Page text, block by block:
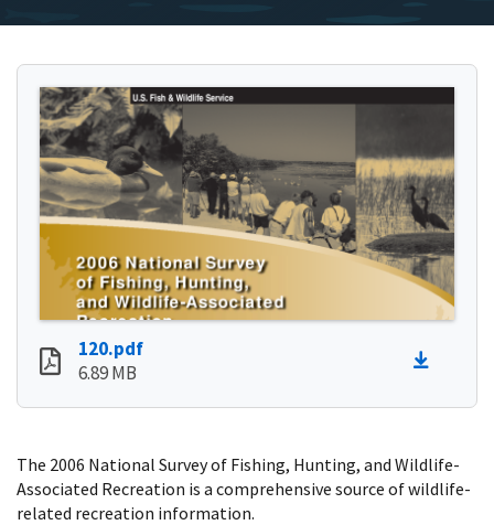
120.pdf
6.89 MB
The 2006 National Survey of Fishing, Hunting, and Wildlife-
Associated Recreation is a comprehensive source of wildlife-
related recreation information.